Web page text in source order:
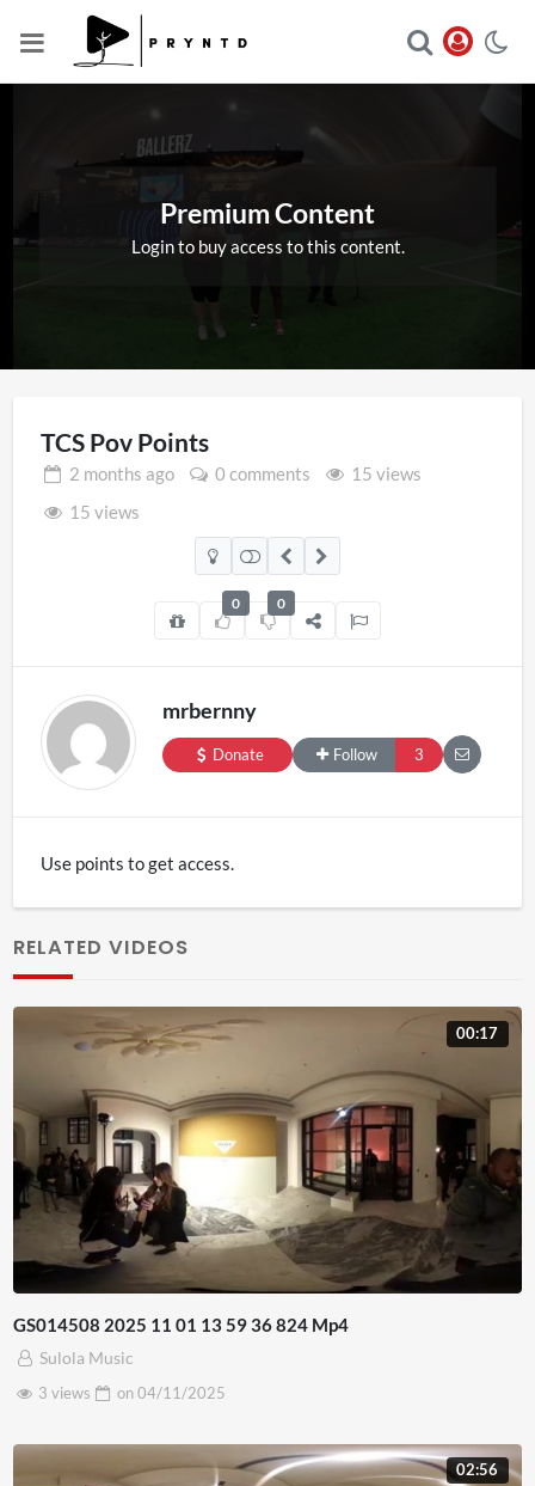
Premium Content
Login to buy access to this content.
TCS Pov Points
2 months ago 0 comments
15 views
15 views
0 0
mrbernny
Donate Follow 3
Use points to get access.
RELATED VIDEOS
00:17
GS014508 2025 11 01 13 59 36 824 Mp4
Sulola Music
3 views
on04/11/2025
02:56